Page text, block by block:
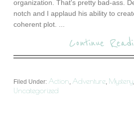
organization. That's pretty bad-ass.
notch and I applaud his ability to
coherent plot. ...
Continue
Filed Under:Action,Adventure, Mystery,
Uncategorized